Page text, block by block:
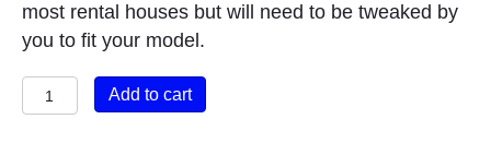
most rental houses but will need to be tweaked by
you to fit your model.
Property
Features
Add to cart